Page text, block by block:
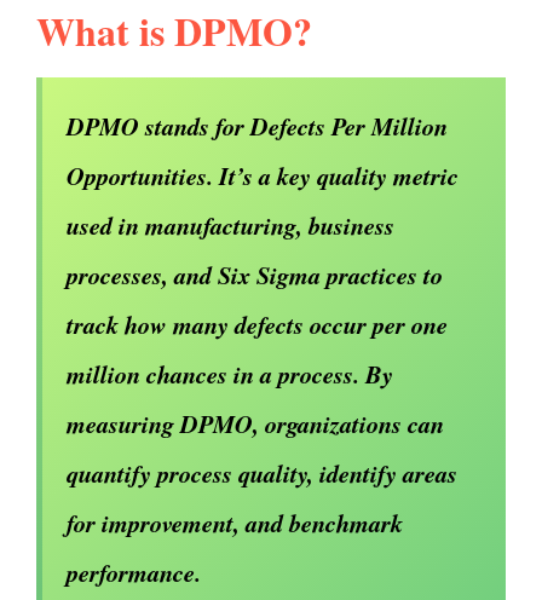
What is DPMO?
DPMO stands for Defects Per Million
Opportunities. It’s a key quality metric
used in manufacturing, business
processes, and Six Sigma practices to
track how many defects occur per one
million chances in a process. By
measuring DPMO, organizations can
quantify process quality, identify areas
for improvement, and benchmark
performance.